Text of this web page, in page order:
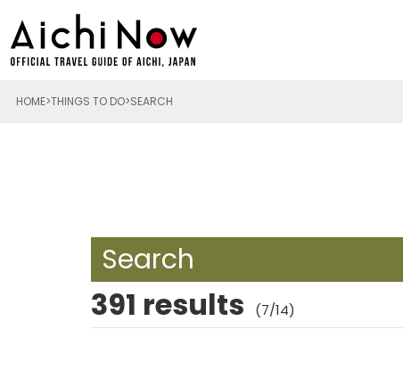
HOME THINGS TO DO SEARCH
Search
391 results (7/14)